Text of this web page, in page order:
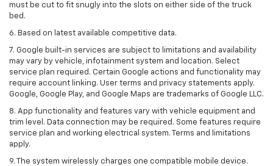
must be cut to fit snugly into the slots on either side of the truck
bed.
6. Based on latest available competitive data.
7. Google built-in services are subject to limitations and availability
may vary by vehicle, infotainment system and location. Select
service plan required. Certain Google actions and functionality may
require account linking. User terms and privacy statements apply.
Google, Google Play, and Google Maps are trademarks of Google LLC.
8. App functionality and features vary with vehicle equipment and
trim level. Data connection may be required. Some features require
service plan and working electrical system. Terms and limitations
apply.
9. The system wirelessly charges one compatible mobile device.